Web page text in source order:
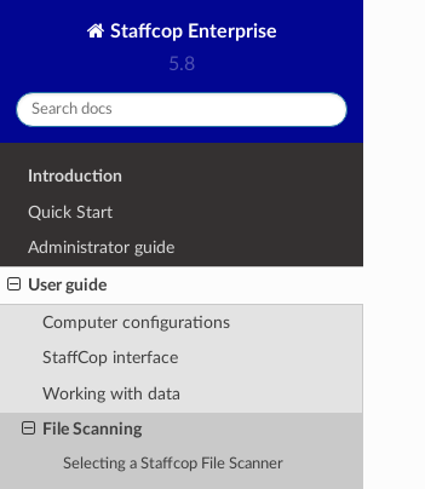
Staffcop Enterprise
5.8
Introduction
Quick Start
Administrator guide
User guide
Computer configurations
StaffCop interface
Working with data
File Scanning
Selecting a Staffcop File Scanner